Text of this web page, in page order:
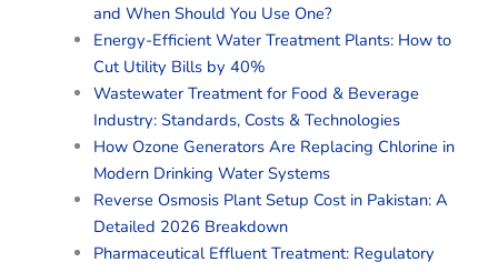
and When Should You Use One?
Energy-Efficient Water Treatment Plants: How to
Cut Utility Bills by 40%
Wastewater Treatment for Food & Beverage
Industry: Standards, Costs & Technologies
How Ozone Generators Are Replacing Chlorine in
Modern Drinking Water Systems
Reverse Osmosis Plant Setup Cost in Pakistan: A
Detailed 2026 Breakdown
Pharmaceutical Effluent Treatment: Regulatory